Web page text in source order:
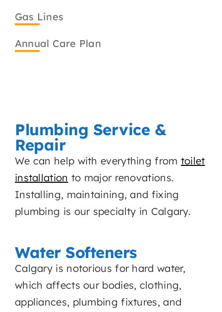
Gas Lines
Annual Care Plan
Plumbing Service &
Repair
We can help with everything from toilet
installation to major renovations.
Installing, maintaining, and fixing
plumbing is our specialty in Calgary.
Water Softeners
Calgary is notorious for hard water,
which affects our bodies, clothing,
appliances, plumbing fixtures, and